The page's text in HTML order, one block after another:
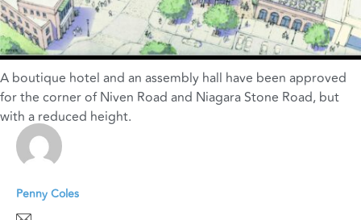
A boutique hotel and an assembly hall have been approved
for the corner of Niven Road and Niagara Stone Road, but
with a reduced height.
Penny Coles